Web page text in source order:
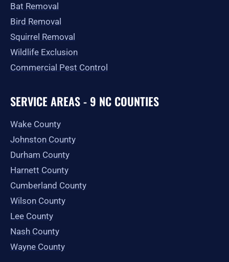
Bat Removal
Bird Removal
Squirrel Removal
Wildlife Exclusion
Commercial Pest Control
SERVICE AREAS - 9 NC COUNTIES
Wake County
Johnston County
Durham County
Harnett County
Cumberland County
Wilson County
Lee County
Nash County
Wayne County